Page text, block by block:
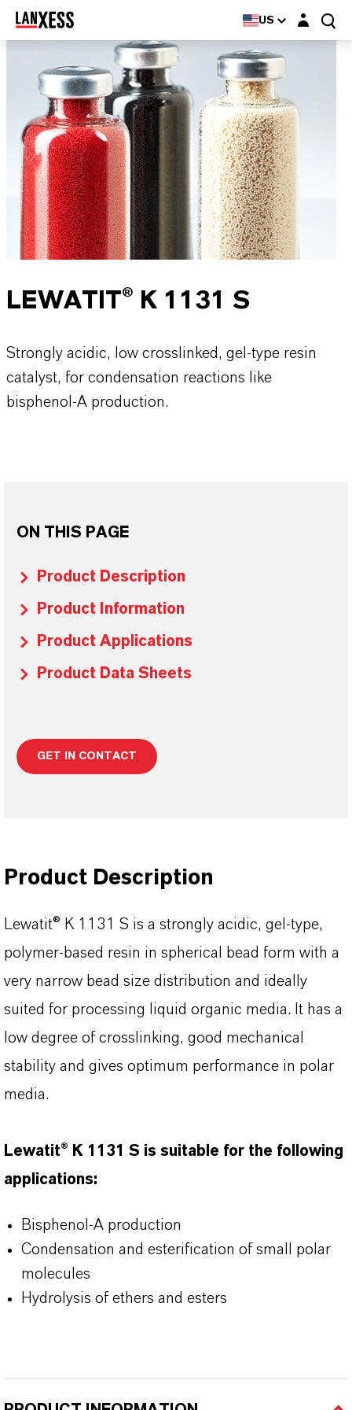
US Login layer
LEWATIT® K 1131 S
Strongly acidic, low crosslinked, gel-type resin
catalyst, for condensation reactions like
bisphenol-A production.
ON THIS PAGE
Product Description
Product Information
Product Applications
Product Data Sheets
GET IN CONTACT
Product Description
Lewatit® K 1131 S is a strongly acidic, gel-type,
polymer-based resin in spherical bead form with a
very narrow bead size distribution and ideally
suited for processing liquid organic media. It has a
low degree of crosslinking, good mechanical
stability and gives optimum performance in polar
media.
Lewatit® K 1131 S is suitable for the following
applications:
Bisphenol-A production
Condensation and esterification of small polar
molecules
Hydrolysis of ethers and esters